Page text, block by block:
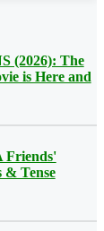
(2026): The
is Here and
Friends'
& Tense